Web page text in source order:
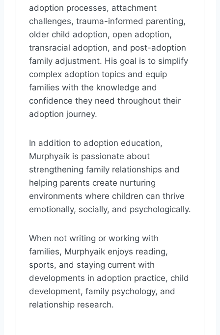
adoption processes, attachment
challenges, trauma-informed parenting,
older child adoption, open adoption,
transracial adoption, and post-adoption
family adjustment. His goal is to simplify
complex adoption topics and equip
families with the knowledge and
confidence they need throughout their
adoption journey.
In addition to adoption education,
Murphyaik is passionate about
strengthening family relationships and
helping parents create nurturing
environments where children can thrive
emotionally, socially, and psychologically.
When not writing or working with
families, Murphyaik enjoys reading,
sports, and staying current with
developments in adoption practice, child
development, family psychology, and
relationship research.